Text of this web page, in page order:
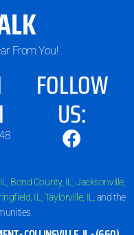
From You!
FOLLOW
US:
Bond County, IL;Jacksonville,
IL;Taylorville, IL;and the